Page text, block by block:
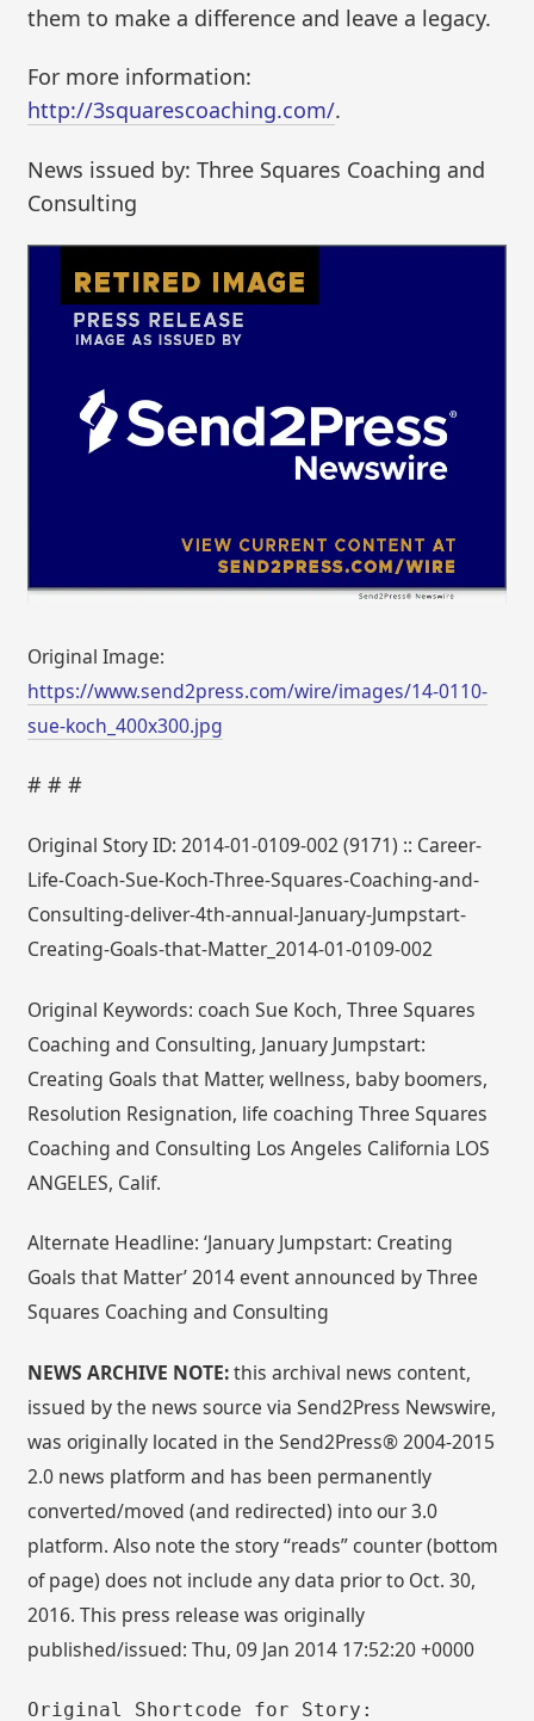
them to make a difference and leave a legacy.
For more information:
http://3squarescoaching.com/.
News issued by: Three Squares Coaching and
Consulting
Original Image:
https://www.send2press.com/wire/images/14-0110-
sue-koch_400x300.jpg
# # #
Original Story ID: 2014-01-0109-002 (9171) :: Career-
Life-Coach-Sue-Koch-Three-Squares-Coaching-and-
Consulting-deliver-4th-annual-January-Jumpstart-
Creating-Goals-that-Matter_2014-01-0109-002
Original Keywords: coach Sue Koch, Three Squares
Coaching and Consulting, January Jumpstart:
Creating Goals that Matter, wellness, baby boomers,
Resolution Resignation, life coaching Three Squares
Coaching and Consulting Los Angeles California LOS
ANGELES, Calif.
Alternate Headline: ‘January Jumpstart: Creating
Goals that Matter’ 2014 event announced by Three
Squares Coaching and Consulting
NEWS ARCHIVE NOTE:this archival news content,
issued by the news source via Send2Press Newswire,
was originally located in the Send2Press® 2004-2015
2.0 news platform and has been permanently
converted/moved (and redirected) into our 3.0
platform. Also note the story “reads” counter (bottom
of page) does not include any data prior to Oct. 30,
2016. This press release was originally
published/issued: Thu, 09 Jan 2014 17:52:20 +0000
Original Shortcode for Story: